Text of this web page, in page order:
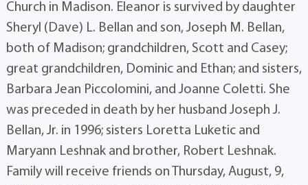
Church in Madison. Eleanor is survived by daughter
Sheryl (Dave) L. Bellan and son, Joseph M. Bellan,
both of Madison; grandchildren, Scott and Casey;
great grandchildren, Dominic and Ethan; and sisters,
Barbara Jean Piccolomini, and Joanne Coletti. She
was preceded in death by her husband Joseph J.
Bellan, Jr. in 1996; sisters Loretta Luketic and
Maryann Leshnak and brother, Robert Leshnak.
Family will receive friends on Thursday, August, 9,